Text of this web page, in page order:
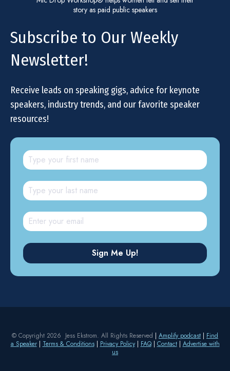
story as paid public speakers
Subscribe to Our Weekly
Newsletter!
Receive leads on speaking gigs, advice for keynote
speakers, industry trends, and our favorite speaker
resources!
© Copyright 2026 Jess Ekstrom. All Rights Reserved | Amplify podcast | Find
a Speaker | Terms & Conditions | Privacy Policy | FAQ | Contact | Advertise with
us